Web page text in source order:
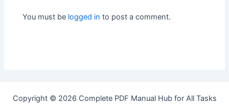
You must be logged in to post a comment.
Copyright © 2026 Complete PDF Manual Hub for All Tasks